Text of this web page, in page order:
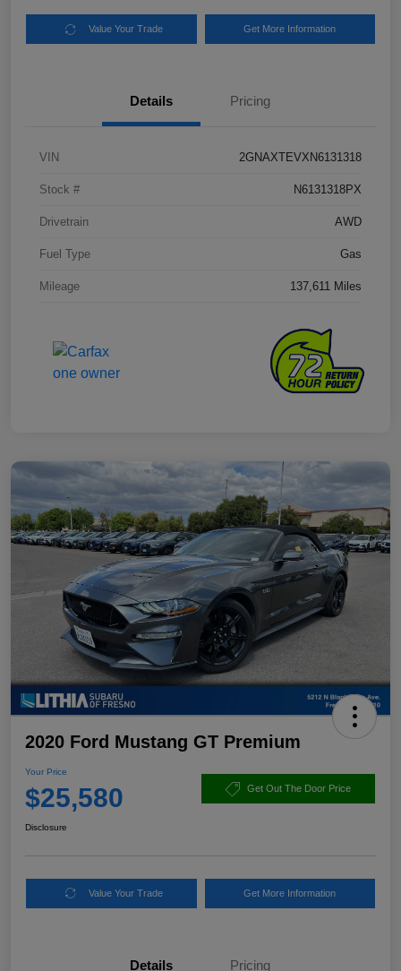
Value Your Trade Get More Information
Details Pricing
VIN 2GNAXTEVXN6131318
Stock # N6131318PX
Drivetrain AWD
Fuel Type Gas
Mileage 137,611 Miles
2020 Ford Mustang GT Premium
Your Price
$25,580 Get Out The Door Price
Disclosure
Value Your Trade Get More Information
Details Pricing